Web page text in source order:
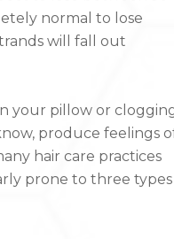
normal to lose
will fall out
your pillow or
produce feelings
hair care practices
prone to three types